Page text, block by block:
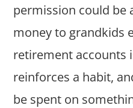
permission could be
money to grandkids
retirement accounts
reinforces a habit,
be spent on